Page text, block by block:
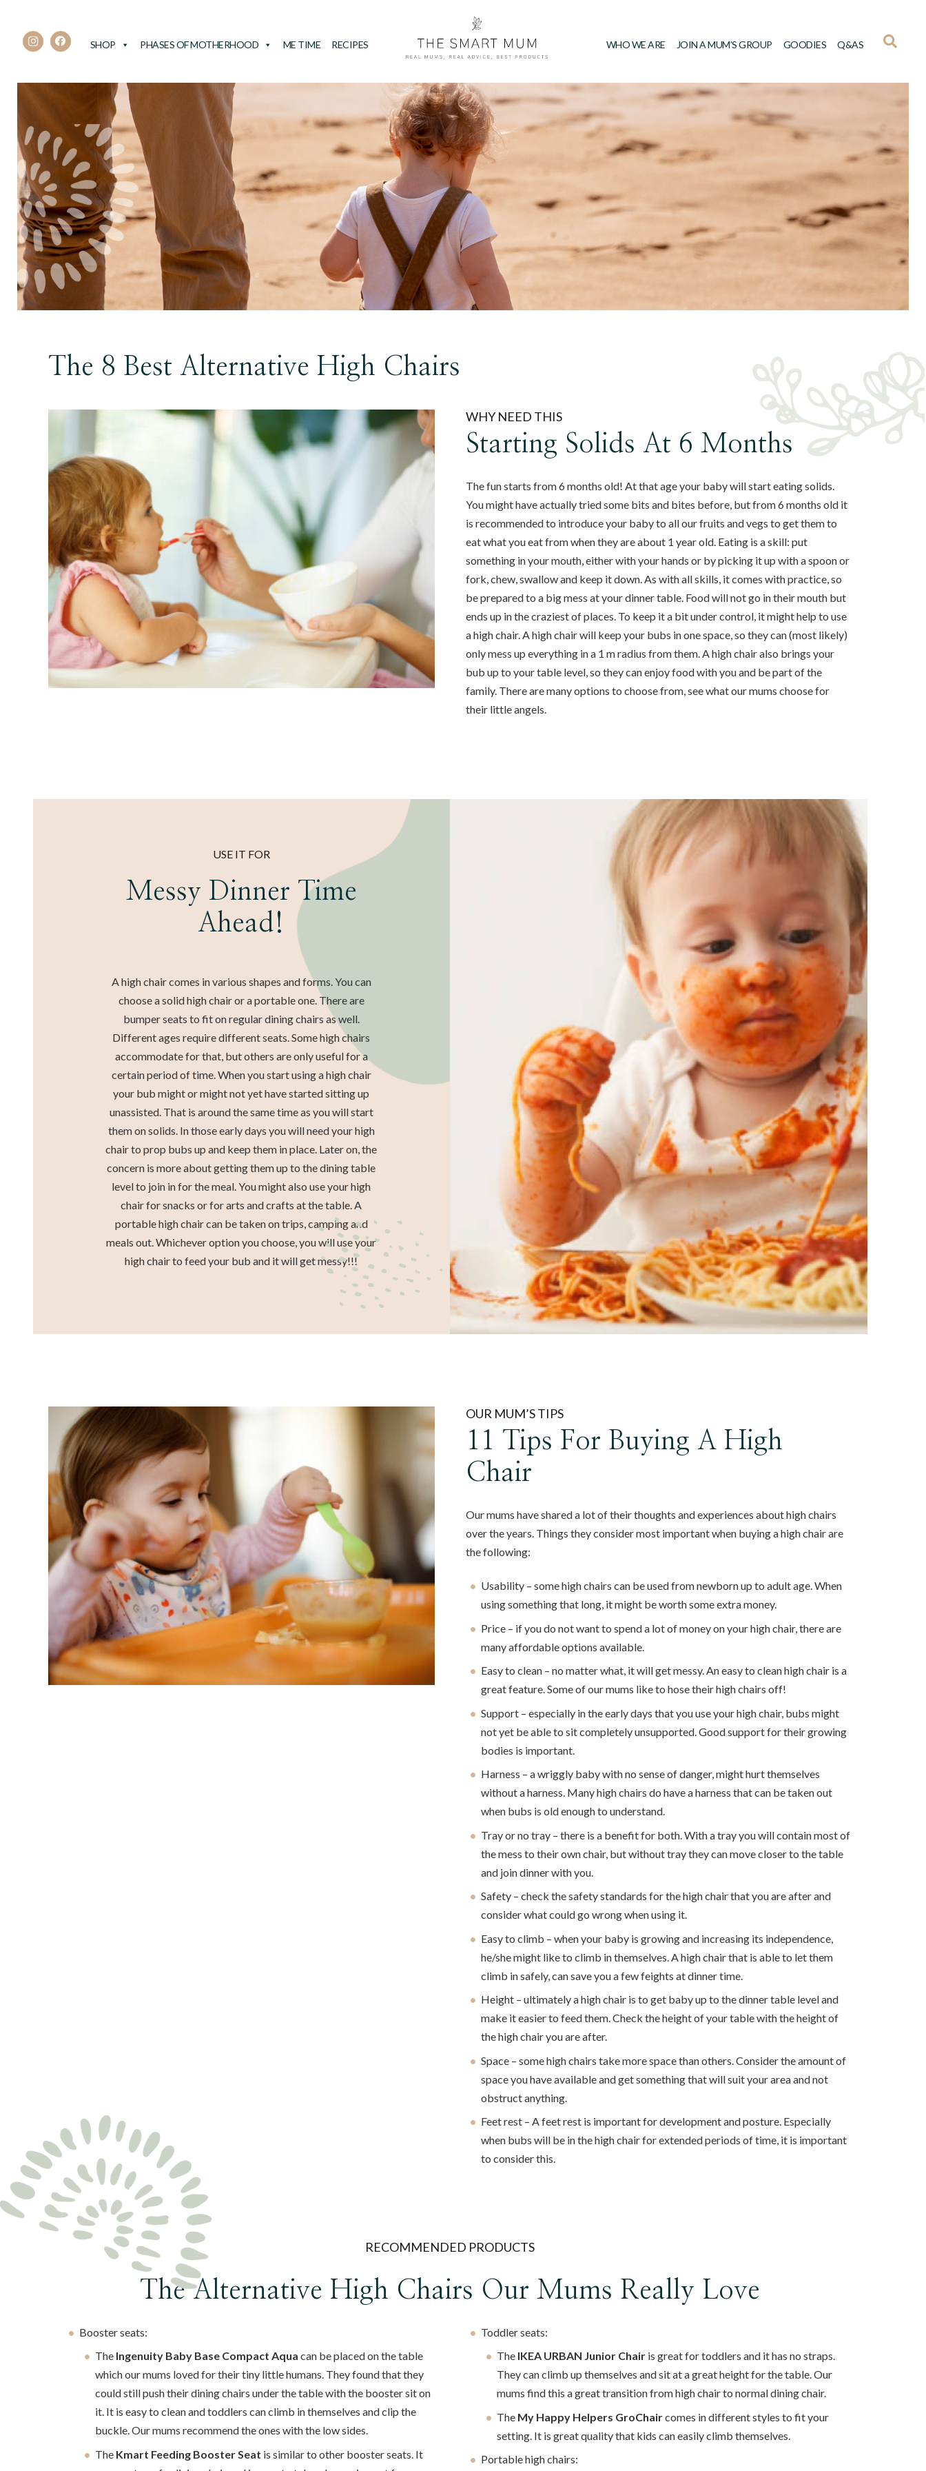
SHOP PHASES OF MOTHERHOOD ME TIME RECIPES WHO WE ARE JOIN A MUM’S GROUP GOODIES Q&AS
The 8 Best Alternative High Chairs
WHY NEED THIS
Starting Solids At 6 Months
The fun starts from 6 months old! At that age your baby will start eating solids.
You might have actually tried some bits and bites before, but from 6 months old it
is recommended to introduce your baby to all our fruits and vegs to get them to
eat what you eat from when they are about 1 year old. Eating is a skill: put
something in your mouth, either with your hands or by picking it up with a spoon or
fork, chew, swallow and keep it down. As with all skills, it comes with practice, so
be prepared to a big mess at your dinner table. Food will not go in their mouth but
ends up in the craziest of places. To keep it a bit under control, it might help to use
a high chair. A high chair will keep your bubs in one space, so they can (most likely)
only mess up everything in a 1 m radius from them. A high chair also brings your
bub up to your table level, so they can enjoy food with you and be part of the
family. There are many options to choose from, see what our mums choose for
their little angels.
USE IT FOR
Messy Dinner Time
Ahead!
A high chair comes in various shapes and forms. You can
choose a solid high chair or a portable one. There are
bumper seats to fit on regular dining chairs as well.
Different ages require different seats. Some high chairs
accommodate for that, but others are only useful for a
certain period of time. When you start using a high chair
your bub might or might not yet have started sitting up
unassisted. That is around the same time as you will start
them on solids. In those early days you will need your high
chair to prop bubs up and keep them in place. Later on, the
concern is more about getting them up to the dining table
level to join in for the meal. You might also use your high
chair for snacks or for arts and crafts at the table. A
portable high chair can be taken on trips, camping and
meals out. Whichever option you choose, you will use your
high chair to feed your bub and it will get messy!!!
OUR MUM’S TIPS
11 Tips For Buying A High
Chair
Our mums have shared a lot of their thoughts and experiences about high chairs
over the years. Things they consider most important when buying a high chair are
the following:
Usability – some high chairs can be used from newborn up to adult age. When
using something that long, it might be worth some extra money.
Price – if you do not want to spend a lot of money on your high chair, there are
many affordable options available.
Easy to clean – no matter what, it will get messy. An easy to clean high chair is a
great feature. Some of our mums like to hose their high chairs off!
Support – especially in the early days that you use your high chair, bubs might
not yet be able to sit completely unsupported. Good support for their growing
bodies is important.
Harness – a wriggly baby with no sense of danger, might hurt themselves
without a harness. Many high chairs do have a harness that can be taken out
when bubs is old enough to understand.
Tray or no tray – there is a benefit for both. With a tray you will contain most of
the mess to their own chair, but without tray they can move closer to the table
and join dinner with you.
Safety – check the safety standards for the high chair that you are after and
consider what could go wrong when using it.
Easy to climb – when your baby is growing and increasing its independence,
he/she might like to climb in themselves. A high chair that is able to let them
climb in safely, can save you a few feights at dinner time.
Height – ultimately a high chair is to get baby up to the dinner table level and
make it easier to feed them. Check the height of your table with the height of
the high chair you are after.
Space – some high chairs take more space than others. Consider the amount of
space you have available and get something that will suit your area and not
obstruct anything.
Feet rest – A feet rest is important for development and posture. Especially
when bubs will be in the high chair for extended periods of time, it is important
to consider this.
RECOMMENDED PRODUCTS
The Alternative High Chairs Our Mums Really Love
Booster seats:
The Ingenuity Baby Base Compact Aqua can be placed on the table
which our mums loved for their tiny little humans. They found that they
could still push their dining chairs under the table with the booster sit on
it. It is easy to clean and toddlers can climb in themselves and clip the
buckle. Our mums recommend the ones with the low sides.
The Kmart Feeding Booster Seat is similar to other booster seats. It
Toddler seats:
The IKEA URBAN Junior Chair is great for toddlers and it has no straps.
They can climb up themselves and sit at a great height for the table. Our
mums find this a great transition from high chair to normal dining chair.
The My Happy Helpers GroChaircomes in different styles to fit your
setting. It is great quality that kids can easily climb themselves.
Portable high chairs: